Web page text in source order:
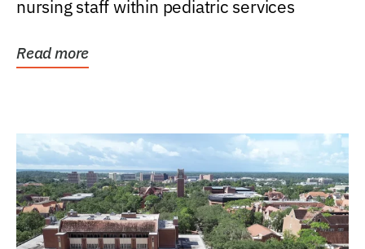
nursing staff within pediatric services
Read more